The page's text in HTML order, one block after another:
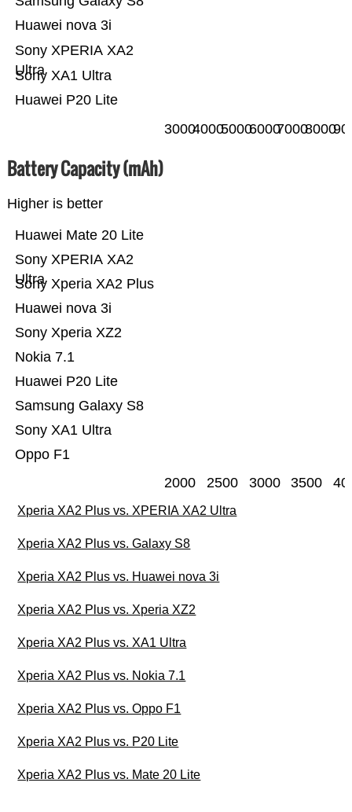
Huawei P20 Lite
Sony XA1 Ultra
Sony XPERIA XA2
Ultra
Huawei nova 3i
300040005000600070008000
Battery Capacity (mAh)
Higher is better
Oppo F1
Sony XA1 Ultra
Samsung Galaxy S8
Huawei P20 Lite
Nokia 7.1
Sony Xperia XZ2
Huawei nova 3i
Sony Xperia XA2 Plus
Sony XPERIA XA2
Ultra
Huawei Mate 20 Lite
2000 2500 3000 3500
Xperia XA2 Plus vs. XPERIA XA2 Ultra
Xperia XA2 Plus vs. Galaxy S8
Xperia XA2 Plus vs. Huawei nova 3i
Xperia XA2 Plus vs. Xperia XZ2
Xperia XA2 Plus vs. XA1 Ultra
Xperia XA2 Plus vs. Nokia 7.1
Xperia XA2 Plus vs. Oppo F1
Xperia XA2 Plus vs. P20 Lite
Xperia XA2 Plus vs. Mate 20 Lite